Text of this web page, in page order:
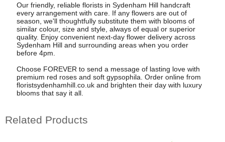
Our friendly, reliable florists in Sydenham Hill handcraft
every arrangement with care. If any flowers are out of
season, we'll thoughtfully substitute them with blooms of
similar colour, size and style, always of equal or superior
quality. Enjoy convenient next-day flower delivery across
Sydenham Hill and surrounding areas when you order
before 4pm.
Choose FOREVER to send a message of lasting love with
premium red roses and soft gypsophila. Order online from
floristsydenhamhill.co.uk and brighten their day with luxury
blooms that say it all.
Related Products